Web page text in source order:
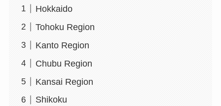
Hokkaido
Tohoku Region
Kanto Region
Chubu Region
Kansai Region
Shikoku